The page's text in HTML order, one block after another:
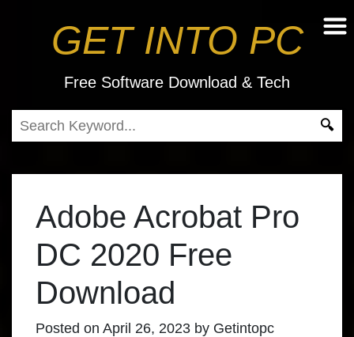
GET INTO PC
Free Software Download & Tech
Adobe Acrobat Pro
DC 2020 Free
Download
Posted on April 26, 2023 by Getintopc